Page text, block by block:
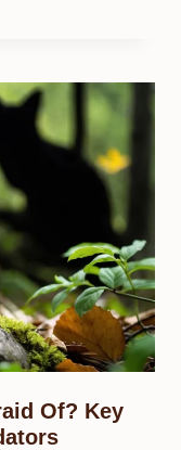
Of? Key